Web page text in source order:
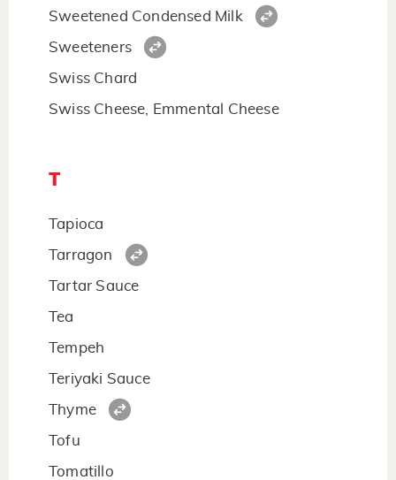
Sweetened Condensed Milk
Sweeteners
Swiss Chard
Swiss Cheese, Emmental Cheese
T
Tapioca
Tarragon
Tartar Sauce
Tea
Tempeh
Teriyaki Sauce
Thyme
Tofu
Tomatillo